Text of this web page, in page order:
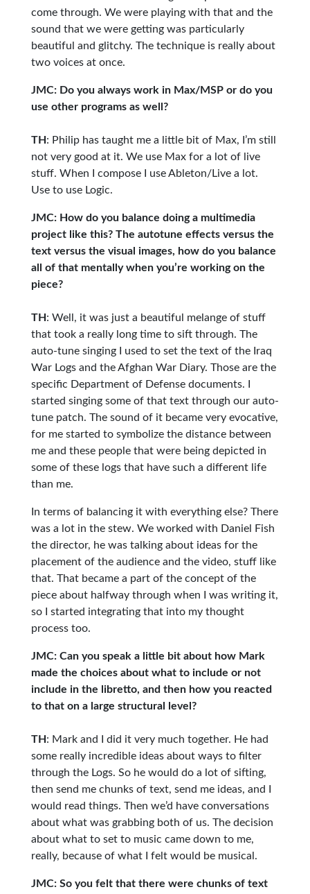
come through. We were playing with that and the
sound that we were getting was particularly
beautiful and glitchy. The technique is really about
two voices at once.
JMC: Do you always work in Max/MSP or do you
use other programs as well?
TH : Philip has taught me a little bit of Max, I’m still
not very good at it. We use Max for a lot of live
stuff. When I compose I use Ableton/Live a lot.
Use to use Logic.
JMC: How do you balance doing a multimedia
project like this? The autotune effects versus the
text versus the visual images, how do you balance
all of that mentally when you’re working on the
piece?
TH : Well, it was just a beautiful melange of stuff
that took a really long time to sift through. The
auto-tune singing I used to set the text of the Iraq
War Logs and the Afghan War Diary. Those are the
specific Department of Defense documents. I
started singing some of that text through our auto-
tune patch. The sound of it became very evocative,
for me started to symbolize the distance between
me and these people that were being depicted in
some of these logs that have such a different life
than me.
In terms of balancing it with everything else? There
was a lot in the stew. We worked with Daniel Fish
the director, he was talking about ideas for the
placement of the audience and the video, stuff like
that. That became a part of the concept of the
piece about halfway through when I was writing it,
so I started integrating that into my thought
process too.
JMC: Can you speak a little bit about how Mark
made the choices about what to include or not
include in the libretto, and then how you reacted
to that on a large structural level?
TH : Mark and I did it very much together. He had
some really incredible ideas about ways to filter
through the Logs. So he would do a lot of sifting,
then send me chunks of text, send me ideas, and I
would read things. Then we’d have conversations
about what was grabbing both of us. The decision
about what to set to music came down to me,
really, because of what I felt would be musical.
JMC: So you felt that there were chunks of text